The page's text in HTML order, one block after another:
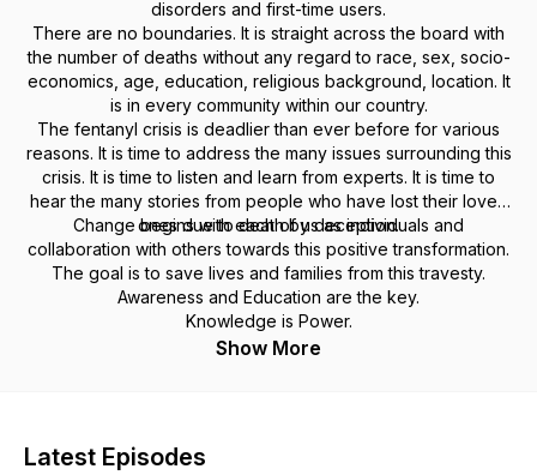
disorders and first-time users.
There are no boundaries. It is straight across the board with
the number of deaths without any regard to race, sex, socio-
economics, age, education, religious background, location. It
is in every community within our country.
The fentanyl crisis is deadlier than ever before for various
reasons. It is time to address the many issues surrounding this
crisis. It is time to listen and learn from experts. It is time to
hear the many stories from people who have lost their loved
ones due to death by deception.
Change begins with each of us as individuals and
collaboration with others towards this positive transformation.
The goal is to save lives and families from this travesty.
Awareness and Education are the key.
Knowledge is Power.
Show More
Latest Episodes